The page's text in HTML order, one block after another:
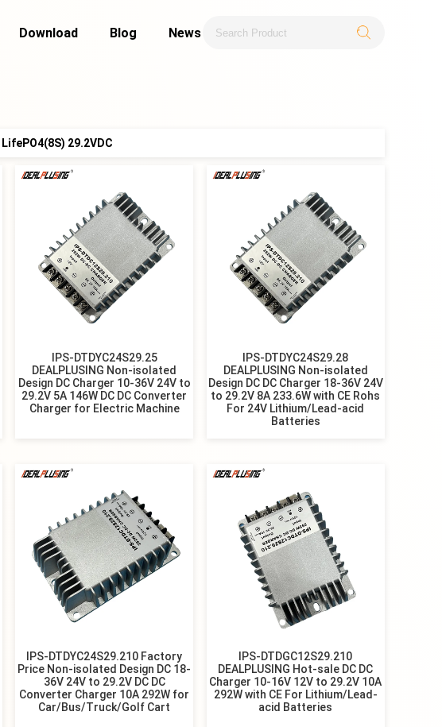
Download Blog News
LifePO4(8S) 29.2VDC
IPS-DTDYC24S29.25
DEALPLUSING Non-isolated
Design DC Charger 10-36V 24V to
29.2V 5A 146W DC DC Converter
Charger for Electric Machine
IPS-DTDYC24S29.28
DEALPLUSING Non-isolated
Design DC DC Charger 18-36V 24V
to 29.2V 8A 233.6W with CE Rohs
For 24V Lithium/Lead-acid
Batteries
IPS-DTDYC24S29.210 Factory
Price Non-isolated Design DC 18-
36V 24V to 29.2V DC DC
Converter Charger 10A 292W for
Car/Bus/Truck/Golf Cart
IPS-DTDGC12S29.210
DEALPLUSING Hot-sale DC DC
Charger 10-16V 12V to 29.2V 10A
292W with CE For Lithium/Lead-
acid Batteries